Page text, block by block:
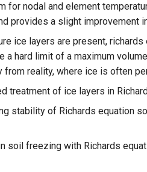
for nodal and element
provides a slight improvement
ice layers are present,
a hard limit of a maximum
from reality, where ice is often
treatment of ice layers in
stability of Richards equation
soil freezing with Richards